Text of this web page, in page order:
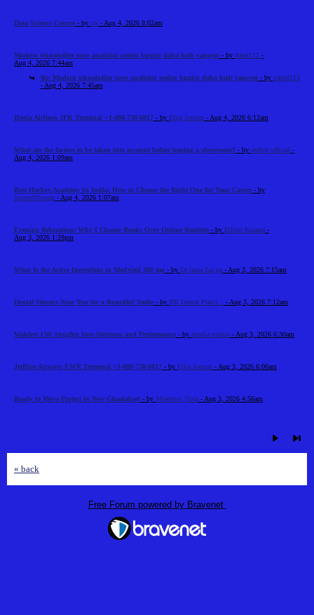
Data Science Course - by cts - Aug 4, 2026 8:02am
Modern teknolojiler spor analizini neden bugün daha hızlı yapıyor - by frank112 -
Aug 4, 2026 7:44am
Re: Modern teknolojiler spor analizini neden bugün daha hızlı yapıyor - by robert123
- Aug 4, 2026 7:45am
Iberia Airlines JFK Terminal +1-888-738-0817 - by Elija Jonson - Aug 4, 2026 6:12am
What are the factors to be taken into account before leasing a showroom? - by reeltor official -
Aug 4, 2026 1:09am
Best Hockey Academy In India: How to Choose the Right One for Your Career - by
SportsNScoop - Aug 4, 2026 1:07am
Evening Relaxation: Why I Choose Books Over Online Roulette - by Elliott Roland -
Aug 3, 2026 1:28pm
What Is the Active Ingredient in Modvigil 200 mg - by Dr laura Zar ga - Aug 3, 2026 7:15am
Dental Veneers Near You for a Beautiful Smile - by RK Dental Practi... - Aug 3, 2026 7:12am
Waklert 150: Insights Into Alertness and Performance - by amelia martin - Aug 3, 2026 6:30am
JetBlue Airways EWR Terminal +1-888-738-0817 - by Elija Jonson - Aug 3, 2026 6:06am
Ready to Move Project in New Ghaziabad - by Meadows Vista - Aug 3, 2026 4:56am
« back
Free Forum powered by Bravenet